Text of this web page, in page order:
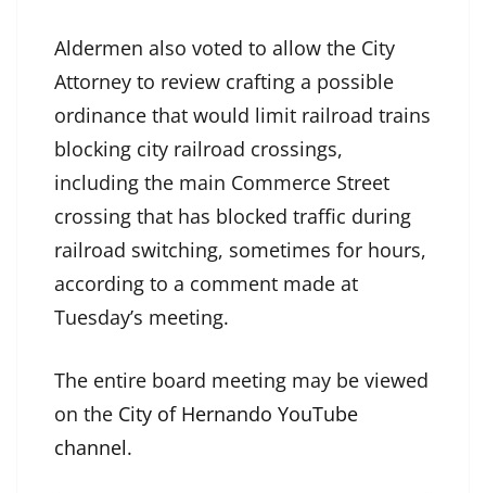
Aldermen also voted to allow the City
Attorney to review crafting a possible
ordinance that would limit railroad trains
blocking city railroad crossings,
including the main Commerce Street
crossing that has blocked traffic during
railroad switching, sometimes for hours,
according to a comment made at
Tuesday’s meeting.
The entire board meeting may be viewed
on the City of Hernando YouTube
channel.